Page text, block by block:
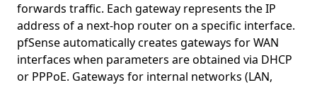
forwards traffic. Each gateway represents the IP
address of a next-hop router on a specific interface.
pfSense automatically creates gateways for WAN
interfaces when parameters are obtained via DHCP
or PPPoE. Gateways for internal networks (LAN,